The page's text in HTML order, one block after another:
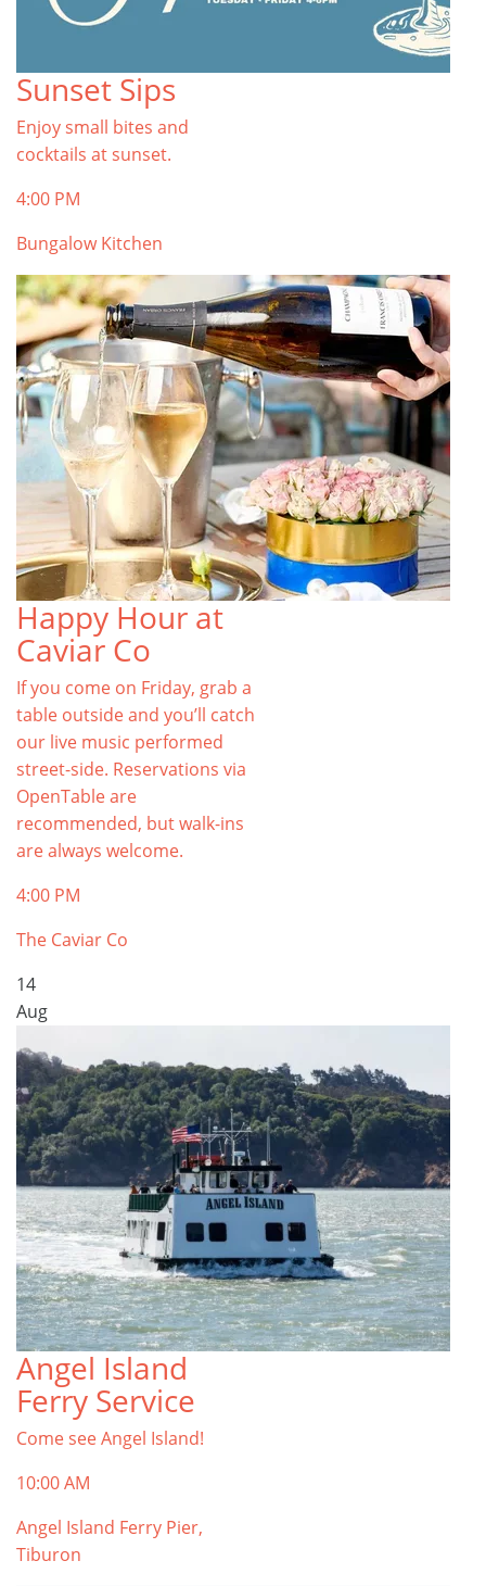
Sunset Sips
Enjoy small bites and
cocktails at sunset.
4:00 PM
Bungalow Kitchen
Happy Hour at
Caviar Co
If you come on Friday, grab a
table outside and you’ll catch
our live music performed
street-side. Reservations via
OpenTable are
recommended, but walk-ins
are always welcome.
4:00 PM
The Caviar Co
14
Aug
Angel Island
Ferry Service
Come see Angel Island!
10:00 AM
Angel Island Ferry Pier,
Tiburon